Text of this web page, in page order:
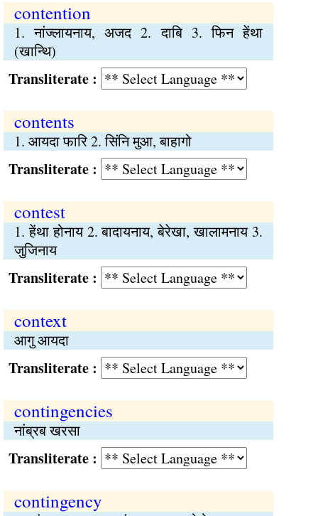
contention
1. नांज्लायनाय, अजद 2. दाबि 3. फिन हेंथा
(खान्थि)
:
contents
1. आयदा फारि 2. सिंनि मुआ, बाहागो
:
contest
1. हेंथा होनाय 2. बादायनाय, बेरेखा, खालामनाय 3.
जुजिनाय
:
context
आगु आयदा
:
contingencies
नांब्रब खरसा
:
contingency